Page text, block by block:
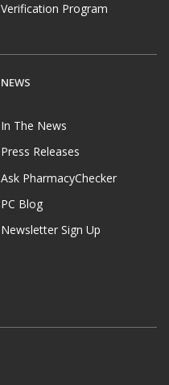
Verification Program
NEWS
In The News
Press Releases
Ask PharmacyChecker
PC Blog
Newsletter Sign Up